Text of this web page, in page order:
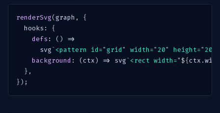
renderSvg(graph ,
{
  hooks
:
{
defs : ( )
=>
      svg
`<pattern id="grid" width="20" height="20"
background : (ctx) => svg`<rect width="${ctx .
} ,
}) ;